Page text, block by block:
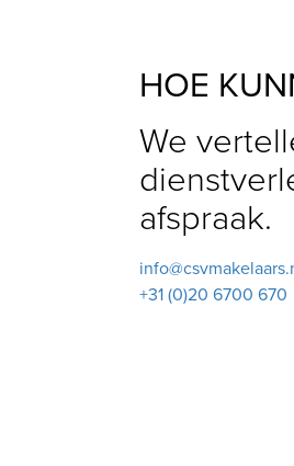
HOE
We
afspraak.
+31 (0)20 6700 670